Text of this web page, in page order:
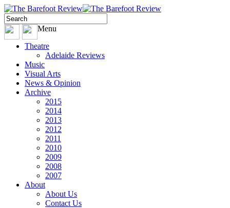
Menu
Theatre
Adelaide Reviews
Music
Visual Arts
News & Opinion
Archive
2015
2014
2013
2012
2011
2010
2009
2008
2007
About
About Us
Contact Us